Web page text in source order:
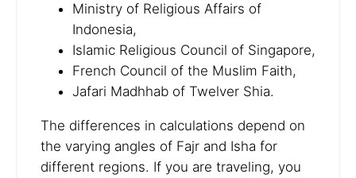
Ministry of Religious Affairs of
Indonesia,
Islamic Religious Council of Singapore,
French Council of the Muslim Faith,
Jafari Madhhab of Twelver Shia.
The differences in calculations depend on
the varying angles of Fajr and Isha for
different regions. If you are traveling, you